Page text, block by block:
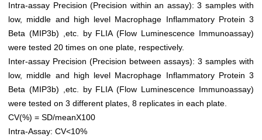
Intra-assay Precision (Precision within an assay): 3 samples with
low, middle and high level Macrophage Inflammatory Protein 3
Beta (MIP3b) ,etc. by FLIA (Flow Luminescence Immunoassay)
were tested 20 times on one plate, respectively.
Inter-assay Precision (Precision between assays): 3 samples with
low, middle and high level Macrophage Inflammatory Protein 3
Beta (MIP3b) ,etc. by FLIA (Flow Luminescence Immunoassay)
were tested on 3 different plates, 8 replicates in each plate.
CV(%) = SD/meanX100
Intra-Assay: CV<10%